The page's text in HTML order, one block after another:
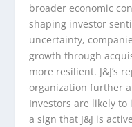
broader economic
shaping investor
uncertainty,
growth through
more resilient. J&J’s
organization further
Investors are likely
a sign that J&J is